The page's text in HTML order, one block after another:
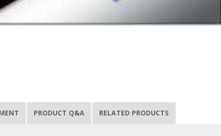
PRODUCT Q&A RELATED PRODUCTS